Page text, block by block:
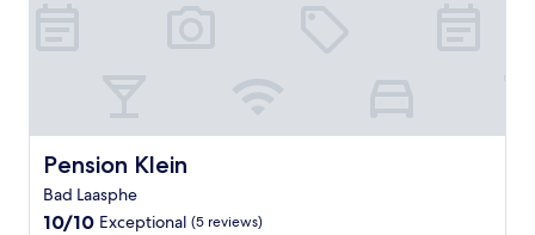
Pension Klein
Pension Klein
Bad Laasphe
10.0
10/10 Exceptional (5 reviews)